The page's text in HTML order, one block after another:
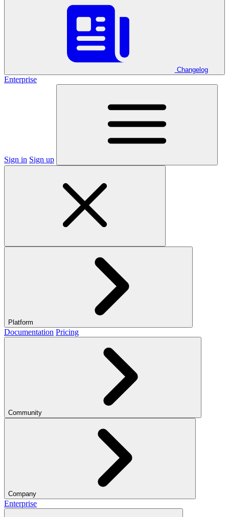
Changelog
Enterprise
Sign in Sign up
Platform
Documentation Pricing
Community
Company
Enterprise